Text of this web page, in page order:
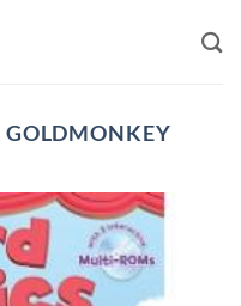
GOLDMONKEY